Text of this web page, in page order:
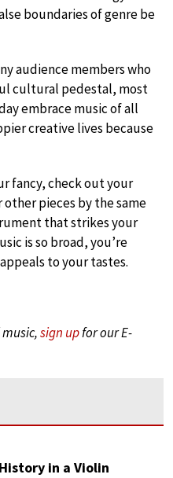
boundaries of genre be
audience members who
cultural pedestal, most
embrace music of all
creative lives because
fancy, check out your
pieces by the same
that strikes your
is so broad, you’re
to your tastes.
sign upfor our E-
in a Violin